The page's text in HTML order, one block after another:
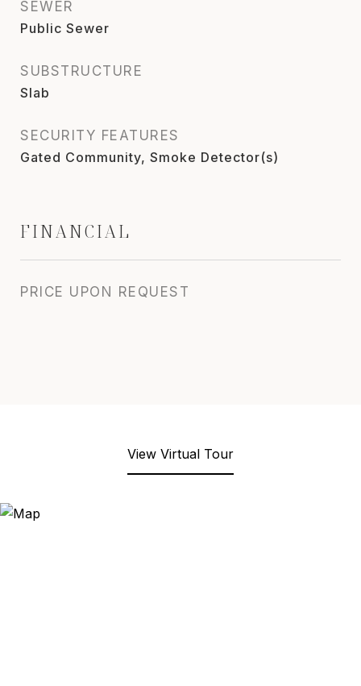
SEWER
Public Sewer
SUBSTRUCTURE
Slab
SECURITY FEATURES
Gated Community, Smoke Detector(s)
FINANCIAL
PRICE UPON REQUEST
View Virtual Tour